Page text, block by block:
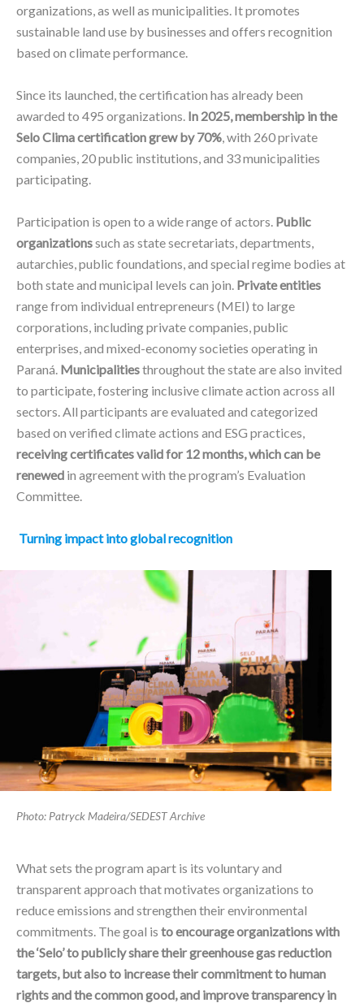
organizations, as well as municipalities. It promotes
sustainable land use by businesses and offers recognition
based on climate performance.
Since its launched, the certification has already been
awarded to 495 organizations. In 2025, membership in the
Selo Clima certification grew by 70%, with 260 private
companies, 20 public institutions, and 33 municipalities
participating.
Participation is open to a wide range of actors. Public
organizationssuch as state secretariats, departments,
autarchies, public foundations, and special regime bodies at
both state and municipal levels can join. Private entities
range from individual entrepreneurs (MEI) to large
corporations, including private companies, public
enterprises, and mixed-economy societies operating in
Paraná. Municipalitiesthroughout the state are also invited
to participate, fostering inclusive climate action across all
sectors. All participants are evaluated and categorized
based on verified climate actions and ESG practices,
receiving certificates valid for 12 months, which can be
renewed in agreement with the program’s Evaluation
Committee.
Turning impact into global recognition
Photo: Patryck Madeira/SEDEST Archive
What sets the program apart is its voluntary and
transparent approach that motivates organizations to
reduce emissions and strengthen their environmental
commitments. The goal is to encourage organizations with
the ‘Selo’ to publicly share their greenhouse gas reduction
targets, but also to increase their commitment to human
rights and the common good, and improve transparency in